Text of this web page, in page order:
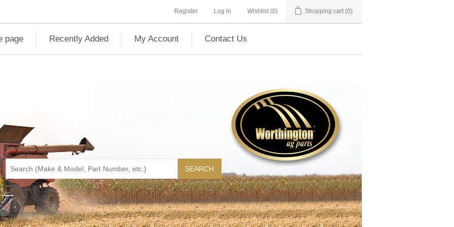
Register Log in Wishlist (0) Shopping cart (0)
page Recently Added My Account Contact Us
SEARCH